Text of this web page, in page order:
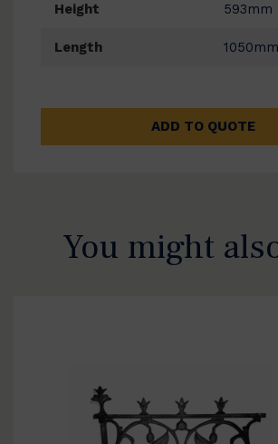
Height 593mm
Length 1050mm
ADD TO QUOTE
You might